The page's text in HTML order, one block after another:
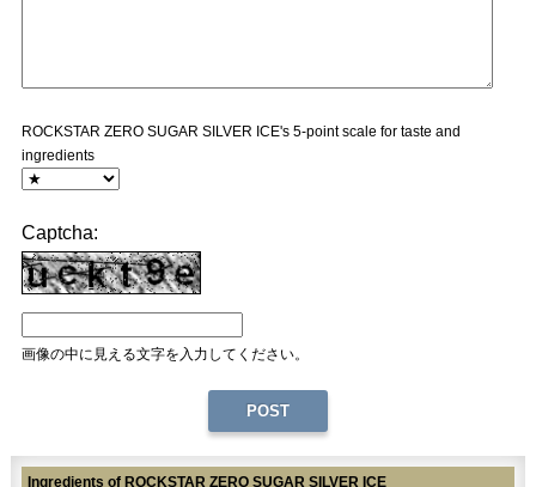
ROCKSTAR ZERO SUGAR SILVER ICE's 5-point scale for taste and
ingredients
Captcha:
画像の中に見える文字を入力してください。
Ingredients of ROCKSTAR ZERO SUGAR SILVER ICE